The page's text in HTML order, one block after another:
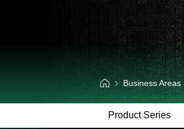
Business Areas
Product Series